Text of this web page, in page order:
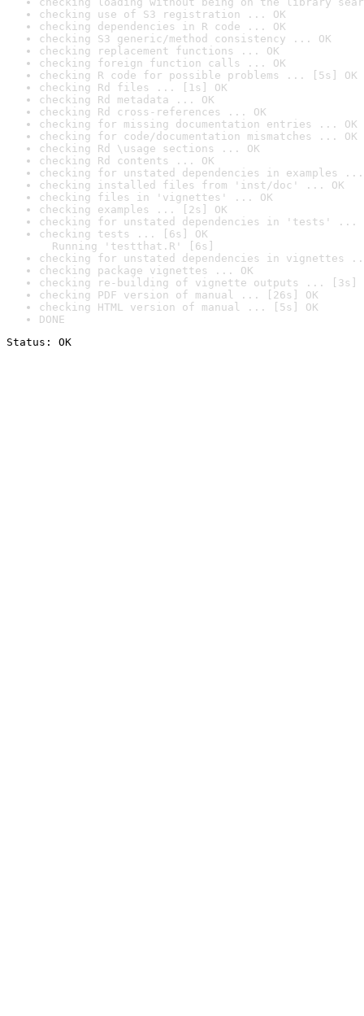
checking use of S3 registration ... OK
checking dependencies in R code ... OK
checking S3 generic/method consistency ... OK
checking replacement functions ... OK
checking foreign function calls ... OK
checking R code for possible problems ... [5s] OK
checking Rd files ... [1s] OK
checking Rd metadata ... OK
checking Rd cross-references ... OK
checking for missing documentation entries ... OK
checking for code/documentation mismatches ... OK
checking Rd \usage sections ... OK
checking Rd contents ... OK
checking for unstated dependencies in examples ...
checking installed files from 'inst/doc' ... OK
checking files in 'vignettes' ... OK
checking examples ... [2s] OK
checking for unstated dependencies in 'tests' ...
checking tests ... [6s] OK
Running 'testthat.R' [6s]
checking for unstated dependencies in vignettes
checking package vignettes ... OK
checking re-building of vignette outputs ... [3s]
checking PDF version of manual ... [26s] OK
checking HTML version of manual ... [5s] OK
DONE
Status: OK